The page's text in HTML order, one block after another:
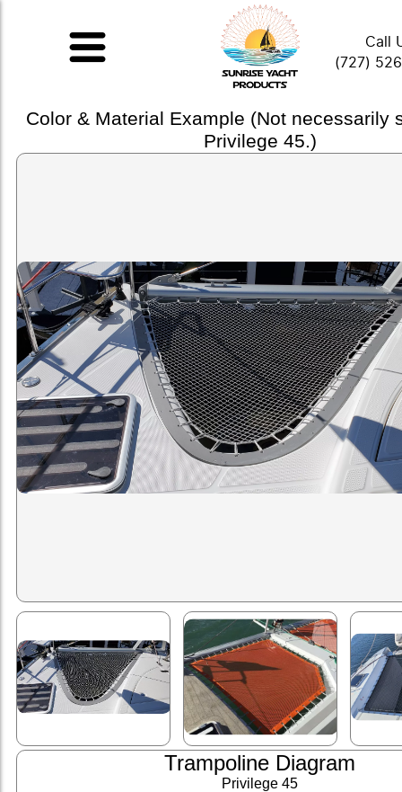
Call
(727)
Color & Material Example (Not necessarily
Privilege 45.)
Trampoline Diagram
Privilege 45